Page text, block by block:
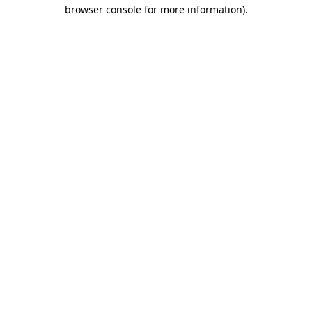
browser console for more information).